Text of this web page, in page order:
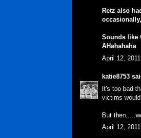
Retz also
Sounds like
AHahahaha
April 12,
katie8753
It's too bad
victims
But
April 12,